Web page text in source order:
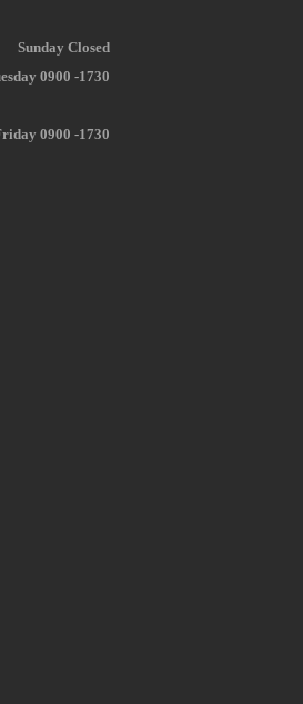
Sunday Closed
0900 -1730
0900 -1730